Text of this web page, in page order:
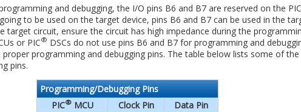
and debugging, the I/O pins B6 and B7 are reserved on the PIC
to be used on the target device, pins B6 and B7 can be used in the
target circuit, ensure the circuit has high impedance during the
or PIC® DSCs do not use pins B6 and B7 for programming and
programming and debugging pins. The table below lists some of the
pins.
Programming/Debugging Pins
PIC®MCU Clock Pin
Data Pin